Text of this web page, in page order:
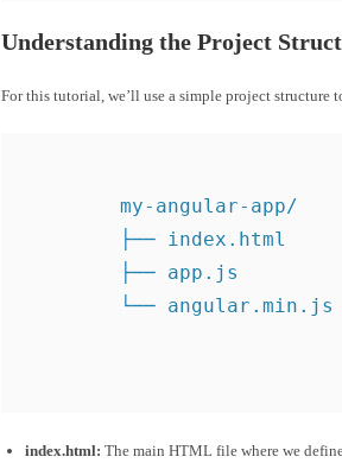
Understanding the Project
For this tutorial, we’ll use a simple project structure
        my-angular-app/
        ├── index.html
        ├── app.js
        └── angular.min.js
index.html: The main HTML file where we